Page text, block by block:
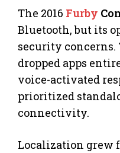
The 2016 Furby
Bluetooth, but its
security concerns.
dropped apps
voice-activated
prioritized
connectivity.
Localization grew